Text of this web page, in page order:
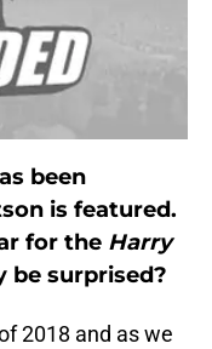
been
is featured.
for the Harry
be surprised?
2018 and as we